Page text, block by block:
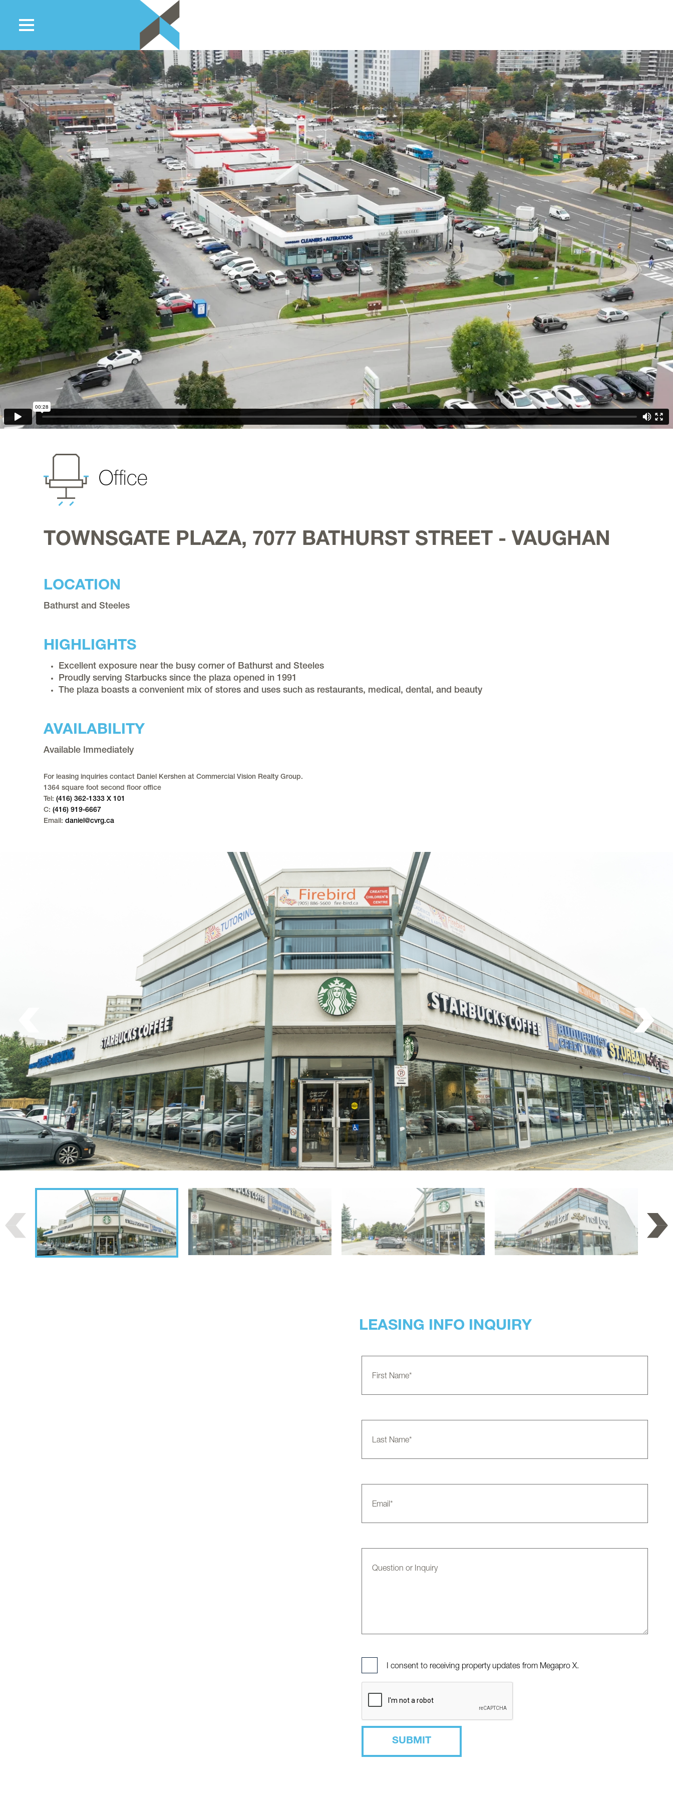
Residential
Retail
Office
Industrial
Register
Requests
Office
TOWNSGATE PLAZA, 7077 BATHURST STREET - VAUGHAN
LOCATION
Bathurst and Steeles
HIGHLIGHTS
Excellent exposure near the busy corner of Bathurst and Steeles
Proudly serving Starbucks since the plaza opened in 1991
The plaza boasts a convenient mix of stores and uses such as restaurants, medical, dental, and beauty
AVAILABILITY
Available Immediately
For leasing inquiries contact Daniel Kershen at Commercial Vision Realty Group.
1364 square foot second floor office
Tel: (416) 362-1333 X 101
C: (416) 919-6667
Email: daniel@cvrg.ca
LEASING INFO INQUIRY
I consent to receiving property updates from Megapro X.
SUBMIT